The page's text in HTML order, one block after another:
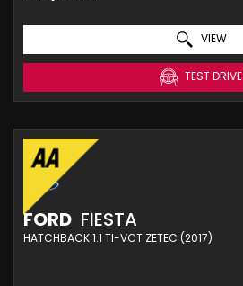
VIEW
TEST DRIVE
FORD FIESTA
HATCHBACK 1.1 TI-VCT ZETEC (2017)